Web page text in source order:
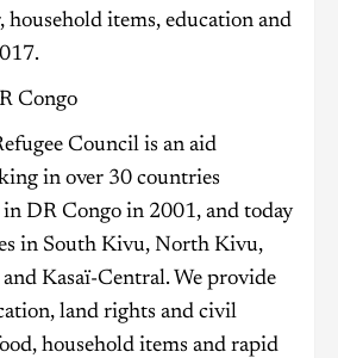
household items, education and
Congo
Council is an aid
in over 30 countries
DR Congo in 2001, and today
in South Kivu, North Kivu,
Kasaï-Central. We provide
land rights and civil
household items and rapid